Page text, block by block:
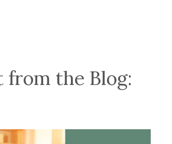
from the Blog: